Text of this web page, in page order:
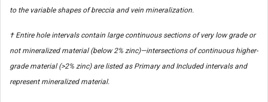
to the variable shapes of breccia and vein mineralization.
† Entire hole intervals contain large continuous sections of very low grade or
not mineralized material (below 2% zinc)—intersections of continuous higher-
grade material (>2% zinc) are listed as Primary and Included intervals and
represent mineralized material.